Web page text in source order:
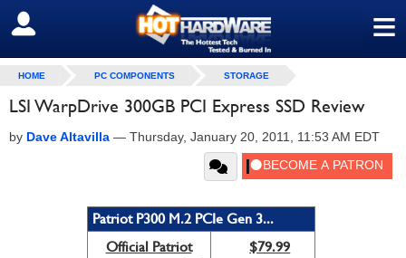
≡
SIGN OUT
HOME PC COMPONENTS STORAGE
LSI WarpDrive 300GB PCI Express SSD Review
by Dave Altavilla — Thursday, January 20, 2011, 11:53 AM EDT
Patriot P300 M.2 PCIe Gen 3...
Official Patriot
$79.99